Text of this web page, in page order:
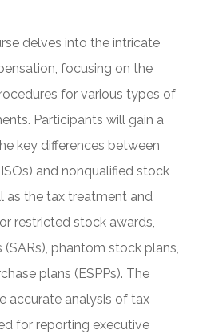
delves into the intricate
focusing on the
for various types of
Participants will gain a
key differences between
and nonqualified stock
as the tax treatment and
restricted stock awards,
phantom stock plans,
plans (ESPPs). The
accurate analysis of tax
for reporting executive